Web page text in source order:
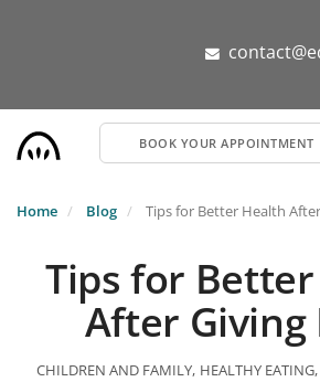
BOOK YOUR APPOINTMENT
Home Blog Tips for Better Health
Tips for
After Giving
CHILDREN AND FAMILY HEALTHY EATING